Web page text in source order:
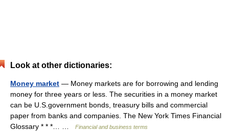
Look at other dictionaries:
Money market — Money markets are for borrowing and lending
money for three years or less. The securities in a money market
can be U.S.government bonds, treasury bills and commercial
paper from banks and companies. The New York Times Financial
Glossary * * *… …
Financial and business terms